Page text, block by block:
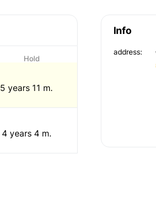
Hold
5 years 11 m.
4 years 4 m.
Info
address: